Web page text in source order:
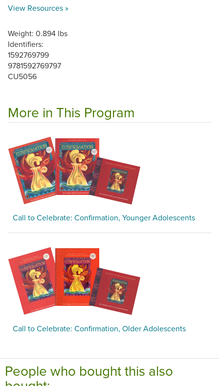
View Resources »
Weight: 0.894 lbs
Identifiers:
1592769799
9781592769797
CU5056
More in This Program
Call to Celebrate: Confirmation, Younger Adolescents
Call to Celebrate: Confirmation, Older Adolescents
People who bought this also